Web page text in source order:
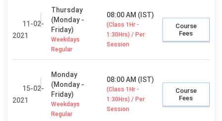
11-02-
2021
Thursday
(Monday -
Friday)
Weekdays
Regular
08:00 AM (IST)
(Class 1Hr -
1:30Hrs) / Per
Session
Course
Fees
15-02-
2021
Monday
(Monday -
Friday)
Weekdays
Regular
08:00 AM (IST)
(Class 1Hr -
1:30Hrs) / Per
Session
Course
Fees